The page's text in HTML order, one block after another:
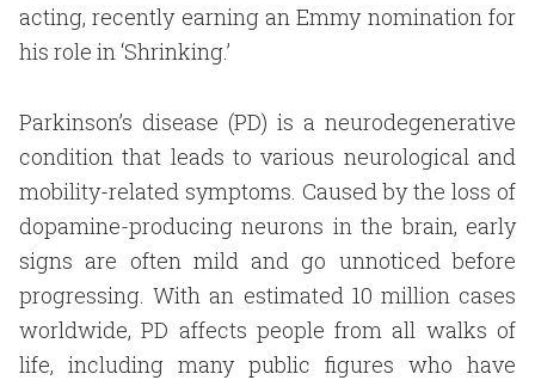
acting, recently earning an Emmy nomination for
his role in ‘Shrinking.’
Parkinson’s disease (PD) is a neurodegenerative
condition that leads to various neurological and
mobility-related symptoms. Caused by the loss of
dopamine-producing neurons in the brain, early
signs are often mild and go unnoticed before
progressing. With an estimated 10 million cases
worldwide, PD affects people from all walks of
life, including many public figures who have